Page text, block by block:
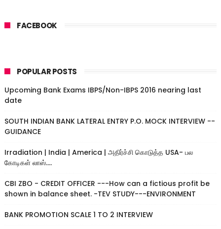
FACEBOOK
POPULAR POSTS
Upcoming Bank Exams IBPS/Non-IBPS 2016 nearing last
date
SOUTH INDIAN BANK LATERAL ENTRY P.O. MOCK INTERVIEW --
GUIDANCE
Irradiation | India | America | அதிர்ச்சி கொடுத்த USA- பல
கோடிகள் லாஸ்....
CBI ZBO - CREDIT OFFICER ---How can a fictious profit be
shown in balance sheet. -TEV STUDY---ENVIRONMENT
BANK PROMOTION SCALE 1 TO 2 INTERVIEW